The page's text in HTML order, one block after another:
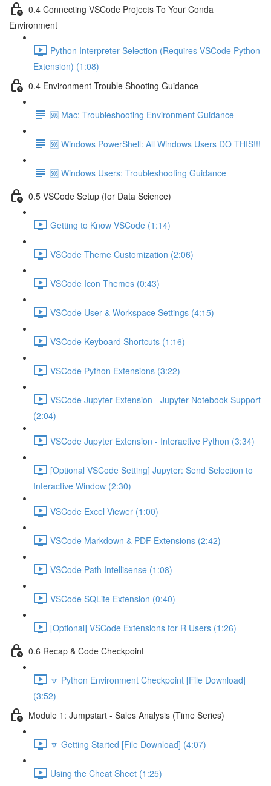
0.4 Connecting VSCode Projects To Your Conda
Environment
Python Interpreter Selection (Requires VSCode Python
Extension) (1:08)
0.4 Environment Trouble Shooting Guidance
🆘 Mac: Troubleshooting Environment Guidance
🆘 Windows PowerShell: All Windows Users DO THIS!!!
🆘 Windows Users: Troubleshooting Guidance
0.5 VSCode Setup (for Data Science)
Getting to Know VSCode (1:14)
VSCode Theme Customization (2:06)
VSCode Icon Themes (0:43)
VSCode User & Workspace Settings (4:15)
VSCode Keyboard Shortcuts (1:16)
VSCode Python Extensions (3:22)
VSCode Jupyter Extension - Jupyter Notebook Support
(2:04)
VSCode Jupyter Extension - Interactive Python (3:34)
[Optional VSCode Setting] Jupyter: Send Selection to
Interactive Window (2:30)
VSCode Excel Viewer (1:00)
VSCode Markdown & PDF Extensions (2:42)
VSCode Path Intellisense (1:08)
VSCode SQLite Extension (0:40)
[Optional] VSCode Extensions for R Users (1:26)
0.6 Recap & Code Checkpoint
🔽 Python Environment Checkpoint [File Download]
(3:52)
Module 1: Jumpstart - Sales Analysis (Time Series)
🔽 Getting Started [File Download] (4:07)
Using the Cheat Sheet (1:25)